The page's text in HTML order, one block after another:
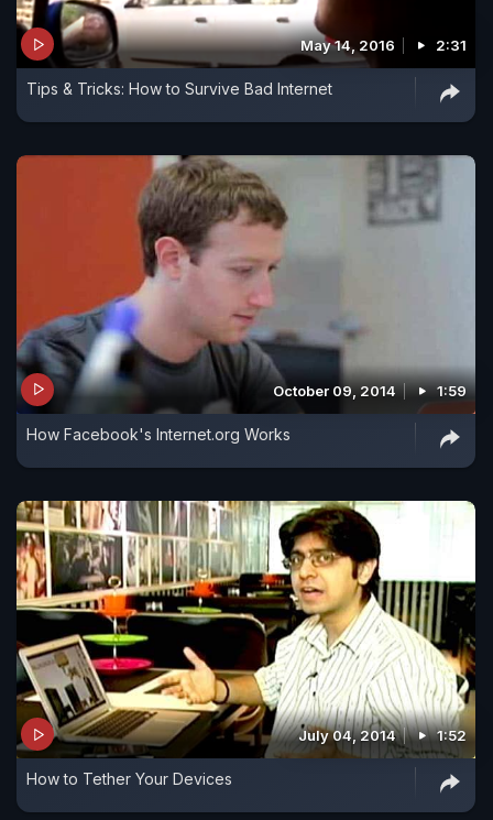
May 14, 2016 2:31
Tips & Tricks: How to Survive Bad Internet
October 09, 2014 1:59
How Facebook's Internet.org Works
July 04, 2014 1:52
How to Tether Your Devices